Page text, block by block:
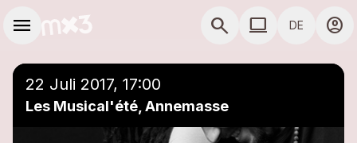
menu search COMPUTER
computer DE account_circle
22 Juli 2017, 17:00
Les Musical'été, Annemasse
Einer Playlist hinzufügen close